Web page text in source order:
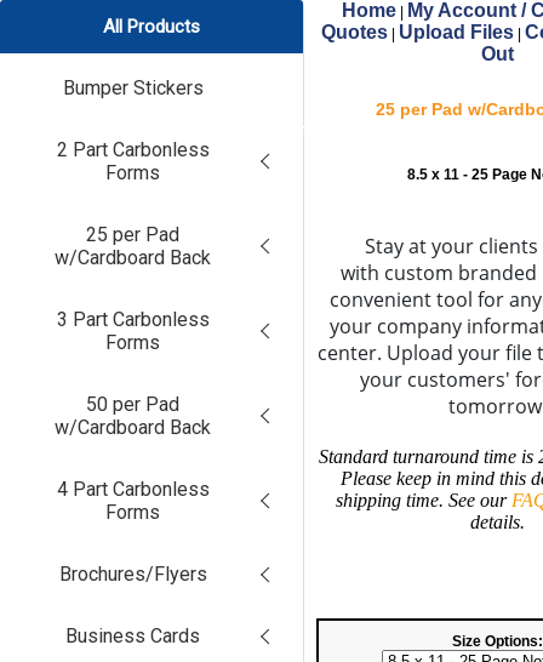
All Products
Bumper Stickers
2 Part Carbonless
Forms
25 per Pad
w/Cardboard Back
3 Part Carbonless
Forms
50 per Pad
w/Cardboard Back
4 Part Carbonless
Forms
Brochures/Flyers
Business Cards
Home
My Account /
Quotes
Upload Files
Out
25 per Pad w/
8.5 x 11 - 25 Page
Stay at your
with custom branded
convenient tool for
your company
center. Upload your file
your customers'
Standard turnaround time is
Please keep in mind this
shipping time. See our
details.
Size Options: